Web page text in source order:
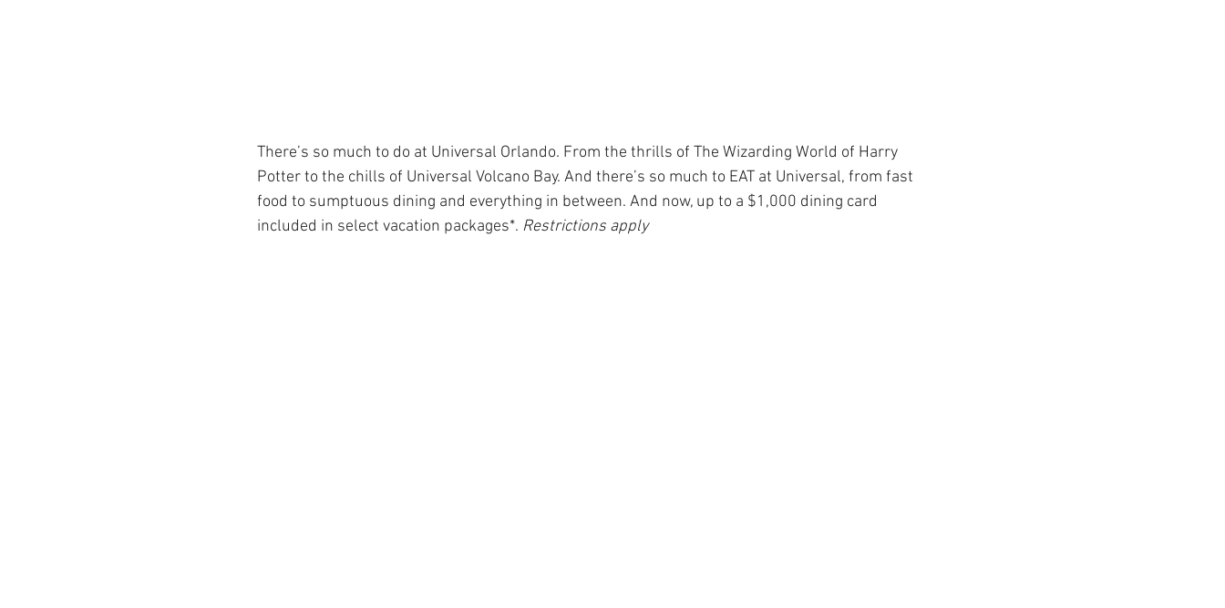
REAL ID Special Offers National Travel Agent Day Character Dining
There’s so much to do at Universal Orlando. From the thrills of The Wizarding World of Harry
Potter to the chills of Universal Volcano Bay. And there’s so much to EAT at Universal, from fast
food to sumptuous dining and everything in between. And now, up to a $1,000 dining card
included in select vacation packages*. Restrictions apply